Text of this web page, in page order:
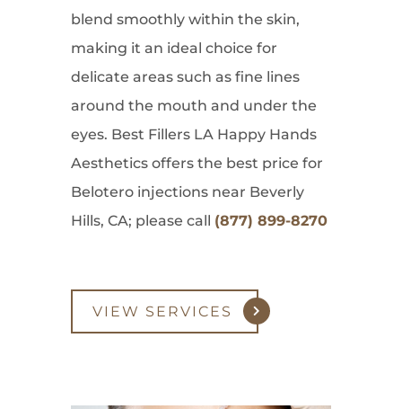
blend smoothly within the skin,
making it an ideal choice for
delicate areas such as fine lines
around the mouth and under the
eyes. Best Fillers LA Happy Hands
Aesthetics offers the best price for
Belotero injections near Beverly
Hills, CA; please call (877) 899-8270
VIEW SERVICES